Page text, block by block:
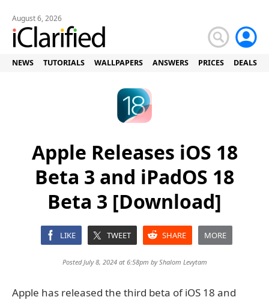
August 6, 2026
NEWS TUTORIALS WALLPAPERS ANSWERS PRICES DEALS
Apple Releases iOS 18
Beta 3 and iPadOS 18
Beta 3 [Download]
LIKE TWEET SHARE MORE
Posted July 8, 2024 at 6:58pm byShalom Levytam
Apple has released the third beta of iOS 18 and